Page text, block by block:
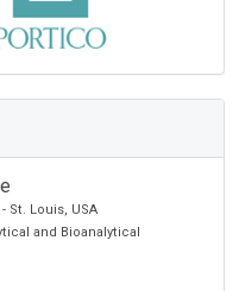
St. Louis, USA
and Bioanalytical